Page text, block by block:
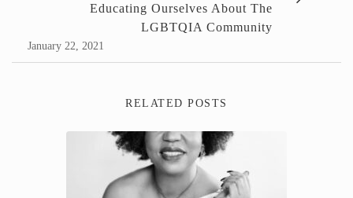
Educating Ourselves About The
LGBTQIA Community
January 22, 2021
RELATED POSTS